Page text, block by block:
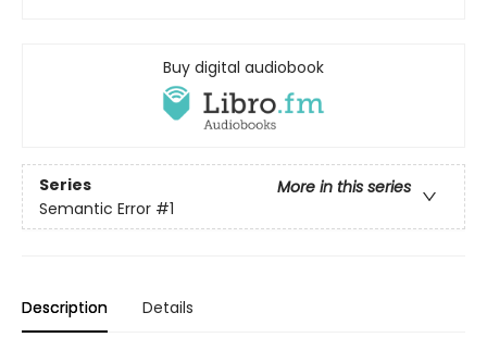
Buy digital audiobook
Series
More in this series
Semantic Error #1
Description Details